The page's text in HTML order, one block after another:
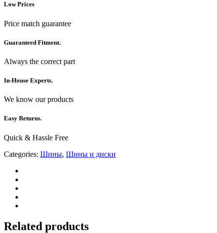
Low Prices
Price match guarantee
Guaranteed Fitment.
Always the correct part
In-House Experts.
We know our products
Easy Returns.
Quick & Hassle Free
Categories: Шины, Шины и диски
Related products